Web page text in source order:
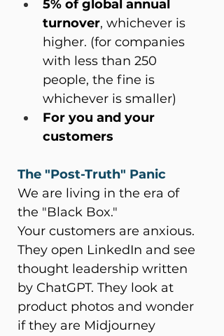
5% of global annual
turnover, whichever is
higher. (for companies
with less than 250
people, the fine is
whichever is smaller)
For you and your
customers
The "Post-Truth" Panic
We are living in the era of
the "Black Box."
Your customers are anxious.
They open LinkedIn and see
thought leadership written
by ChatGPT. They look at
product photos and wonder
if they are Midjourney